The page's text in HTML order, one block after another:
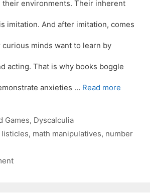
their environments. Their inherent
imitation. And after imitation, comes
minds want to learn by
acting. That is why books boggle
anxieties … Read more
Games, Dyscalculia
listicles, math manipulatives, number